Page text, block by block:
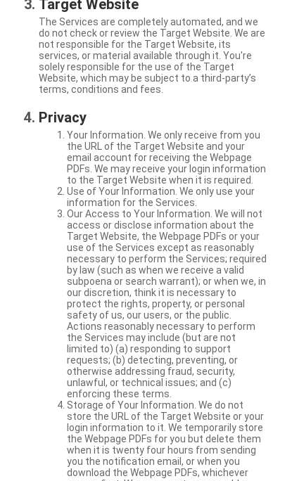
Target Website
The Services are completely automated, and we
do not check or review the Target Website. We are
not responsible for the Target Website, its
services, or material available through it. You're
solely responsible for the use of the Target
Website, which may be subject to a third-party’s
terms, conditions and fees.
Privacy
Your Information. We only receive from you
the URL of the Target Website and your
email account for receiving the Webpage
PDFs. We may receive your login information
to the Target Website when it is required.
Use of Your Information. We only use your
information for the Services.
Our Access to Your Information. We will not
access or disclose information about the
Target Website, the Webpage PDFs or your
use of the Services except as reasonably
necessary to perform the Services; required
by law (such as when we receive a valid
subpoena or search warrant); or when we, in
our discretion, think it is necessary to
protect the rights, property, or personal
safety of us, our users, or the public.
Actions reasonably necessary to perform
the Services may include (but are not
limited to) (a) responding to support
requests; (b) detecting, preventing, or
otherwise addressing fraud, security,
unlawful, or technical issues; and (c)
enforcing these terms.
Storage of Your Information. We do not
store the URL of the Target Website or your
login information to it. We temporarily store
the Webpage PDFs for you but delete them
when it is twenty four hours from sending
you the notification email, or when you
download the Webpage PDFs, whichever